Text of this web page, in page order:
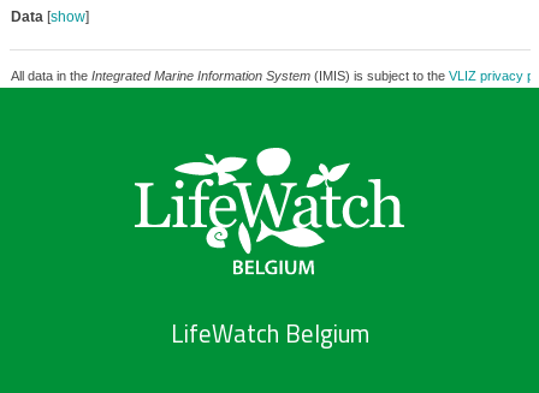
Data[show]
All data in the Integrated Marine Information System(IMIS) is subject to the VLIZ privacy
LifeWatch Belgium